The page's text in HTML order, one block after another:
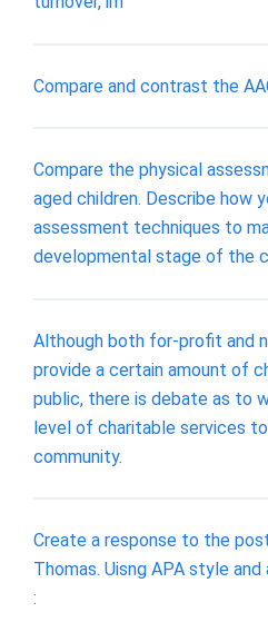
Compare and contrast the
Compare the physical
aged children. Describe how
assessment techniques to
developmental stage of the
Although both for-profit and
provide a certain amount of
public, there is debate as to
level of charitable services
community.
Create a response to the
Thomas. Uisng APA style
: